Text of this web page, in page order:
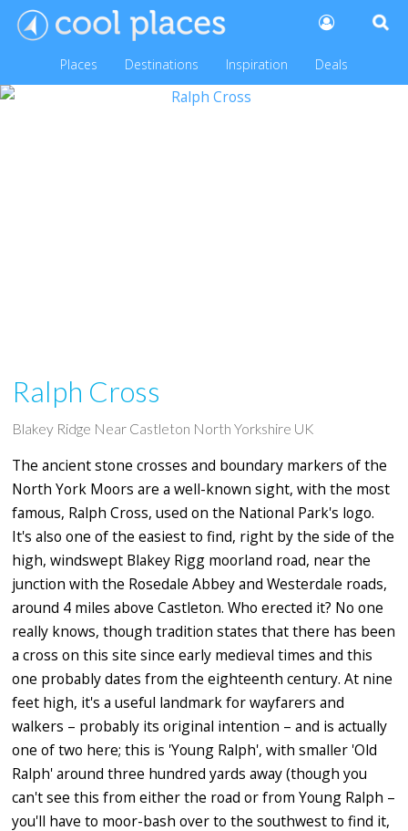
Places Destinations Inspiration Deals
Ralph Cross
Blakey Ridge Near Castleton North Yorkshire UK
The ancient stone crosses and boundary markers of the
North York Moors are a well-known sight, with the most
famous, Ralph Cross, used on the National Park's logo.
It's also one of the easiest to find, right by the side of the
high, windswept Blakey Rigg moorland road, near the
junction with the Rosedale Abbey and Westerdale roads,
around 4 miles above Castleton. Who erected it? No one
really knows, though tradition states that there has been
a cross on this site since early medieval times and this
one probably dates from the eighteenth century. At nine
feet high, it's a useful landmark for wayfarers and
walkers – probably its original intention – and is actually
one of two here; this is 'Young Ralph', with smaller 'Old
Ralph' around three hundred yards away (though you
can't see this from either the road or from Young Ralph –
you'll have to moor-bash over to the southwest to find it,